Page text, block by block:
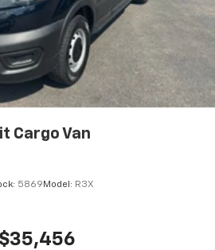
Cargo Van
5869 Model: R3X
$35,456